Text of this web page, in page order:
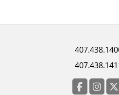
Footer
menu
column
3